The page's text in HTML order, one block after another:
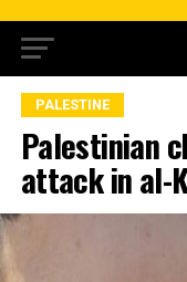
PALESTINE
Palestinian
attack in al-